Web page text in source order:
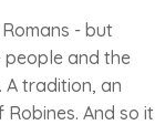
- but
and the
A tradition, an
And so it